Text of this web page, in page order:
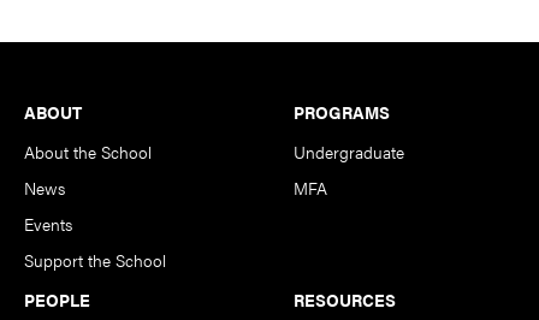
Footer
ABOUT
About the School
News
Events
Support the School
PROGRAMS
Undergraduate
MFA
PEOPLE
RESOURCES